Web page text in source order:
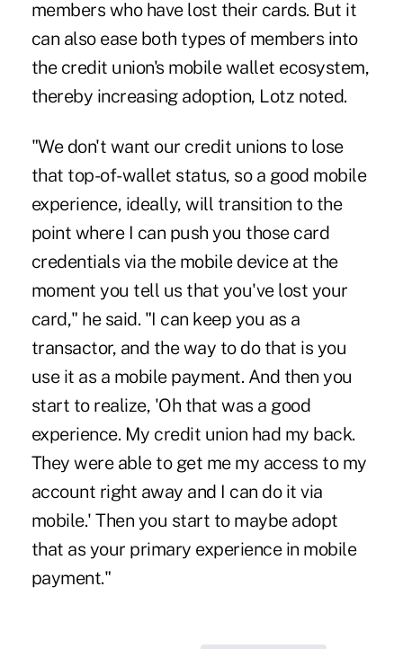
members who have lost their cards. But it
can also ease both types of members into
the credit union's mobile wallet ecosystem,
thereby increasing adoption, Lotz noted.
"We don't want our credit unions to lose
that top-of-wallet status, so a good mobile
experience, ideally, will transition to the
point where I can push you those card
credentials via the mobile device at the
moment you tell us that you've lost your
card," he said. "I can keep you as a
transactor, and the way to do that is you
use it as a mobile payment. And then you
start to realize, 'Oh that was a good
experience. My credit union had my back.
They were able to get me my access to my
account right away and I can do it via
mobile.' Then you start to maybe adopt
that as your primary experience in mobile
payment."